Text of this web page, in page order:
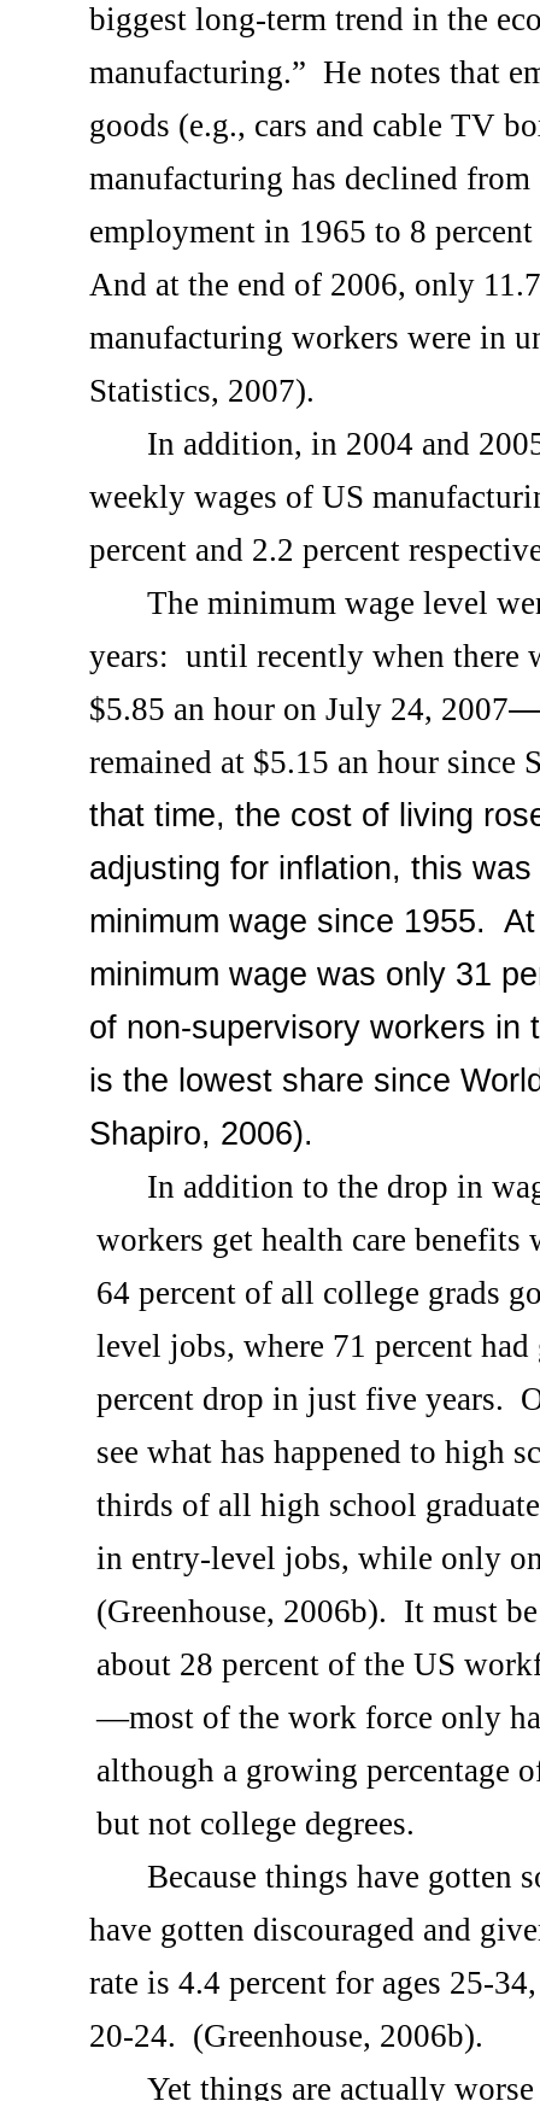
biggest long-term trend in the
manufacturing.” He notes that
goods (e.g., cars and cable TV
manufacturing has declined
employment in 1965 to 8
And at the end of 2006, only
manufacturing workers were in
Statistics, 2007).
In addition, in 2004 and
weekly wages of US
percent and 2.2 percent
The minimum wage level
years: until recently when there
$5.85 an hour on July 24, 2007—
remained at $5.15 an hour since
that time, the cost of living
adjusting for inflation, this
minimum wage since 1955.
minimum wage was only 31
of non-supervisory workers in
is the lowest share since
Shapiro, 2006).
In addition to the drop in
workers get health care
64 percent of all college grads
level jobs, where 71 percent
percent drop in just five years.
see what has happened to high
thirds of all high school
in entry-level jobs, while only
(Greenhouse, 2006b). It must
about 28 percent of the US
—most of the work force only
although a growing percentage
but not college degrees.
Because things have gotten
have gotten discouraged and
rate is 4.4 percent for ages 25-
20-24. (Greenhouse, 2006b).
Yet things are actually